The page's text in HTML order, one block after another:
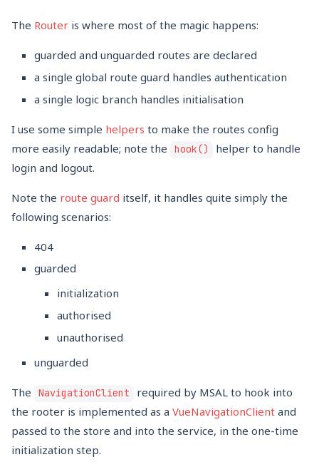
The Router is where most of the magic happens:
guarded and unguarded routes are declared
a single global route guard handles authentication
a single logic branch handles initialisation
I use some simple helpers to make the routes config
more easily readable; note the
hook()
helper to handle
login and logout.
Note the route guard itself, it handles quite simply the
following scenarios:
404
guarded
initialization
authorised
unauthorised
unguarded
The NavigationClient
required by MSAL to hook into
the rooter is implemented as a VueNavigationClient and
passed to the store and into the service, in the one-time
initialization step.